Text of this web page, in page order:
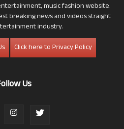
music fashion website.
breaking news and videos straight
industry.
Click here to Privacy Policy
Us